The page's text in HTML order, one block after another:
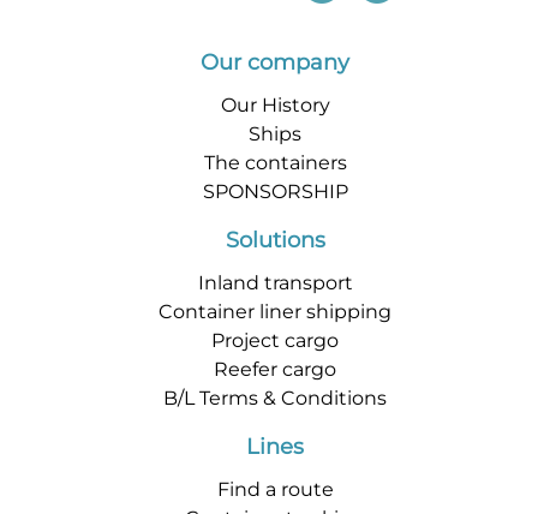
Our company
Our History
Ships
The containers
SPONSORSHIP
Solutions
Inland transport
Container liner shipping
Project cargo
Reefer cargo
B/L Terms & Conditions
Lines
Find a route